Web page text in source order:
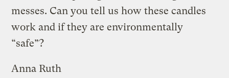
messes. Can you tell us how these candles
work and if they are environmentally
“safe”?
Anna Ruth